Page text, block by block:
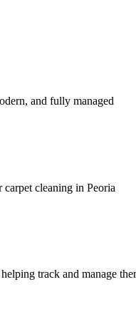
and fully managed
cleaning in Peoria
track and manage